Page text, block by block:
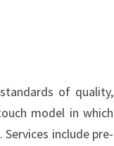
of quality,
model in which
include pre-